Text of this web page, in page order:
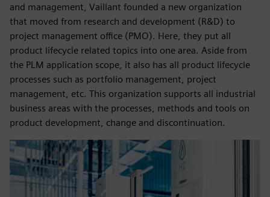
and management, Vaillant founded a new organization
that moved from research and development (R&D) to
project management office (PMO). Here, they put all
product lifecycle related topics into one area. Aside from
the PLM application scope, it also has all product lifecycle
processes such as portfolio management, project
management, etc. This organization supports all industrial
business areas with the processes, methods and tools on
product development, change and discontinuation.